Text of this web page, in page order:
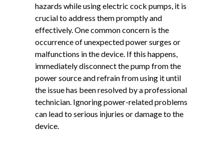
hazards while using electric cock pumps, it is
crucial to address them promptly and
effectively. One common concern is the
occurrence of unexpected power surges or
malfunctions in the device. If this happens,
immediately disconnect the pump from the
power source and refrain from using it until
the issue has been resolved by a professional
technician. Ignoring power-related problems
can lead to serious injuries or damage to the
device.